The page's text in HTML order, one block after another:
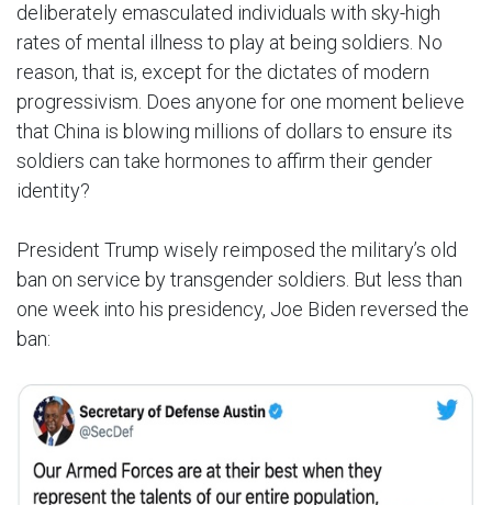
deliberately emasculated individuals with sky-high
rates of mental illness to play at being soldiers. No
reason, that is, except for the dictates of modern
progressivism. Does anyone for one moment believe
that China is blowing millions of dollars to ensure its
soldiers can take hormones to affirm their gender
identity?
President Trump wisely reimposed the military’s old
ban on service by transgender soldiers. But less than
one week into his presidency, Joe Biden reversed the
ban: